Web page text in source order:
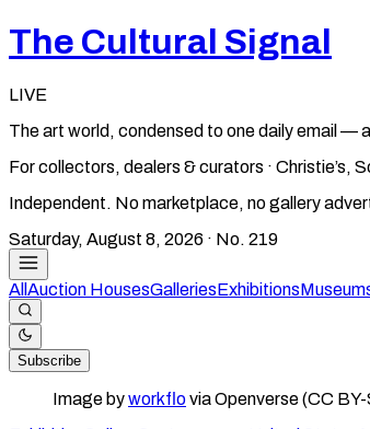
The Cultural Signal
LIVE
The art world, condensed to one daily email —
For collectors, dealers & curators · Christie’s,
Independent. No marketplace, no gallery
Saturday, August 8, 2026 · No. 219
All Auction HousesGalleriesExhibitions
Subscribe
Image byworkflovia Openverse (CC